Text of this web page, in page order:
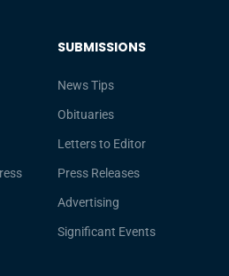
SUBMISSIONS
News Tips
Obituaries
Letters to Editor
Press Releases
Advertising
Significant Events